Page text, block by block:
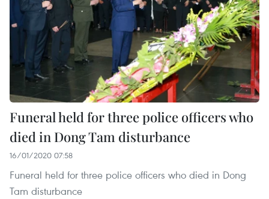
Funeral held for three police officers who
died in Dong Tam disturbance
16/01/2020 07:58
Funeral held for three police officers who died in Dong
Tam disturbance